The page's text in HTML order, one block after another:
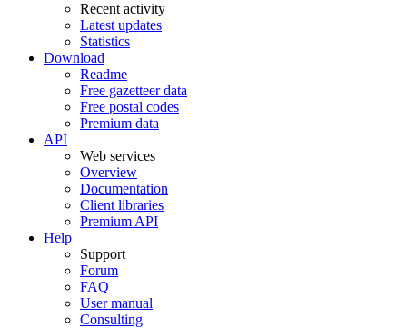
Recent activity
Latest updates
Statistics
Download
Readme
Free gazetteer data
Free postal codes
Premium data
API
Web services
Overview
Documentation
Client libraries
Premium API
Help
Support
Forum
FAQ
User manual
Consulting